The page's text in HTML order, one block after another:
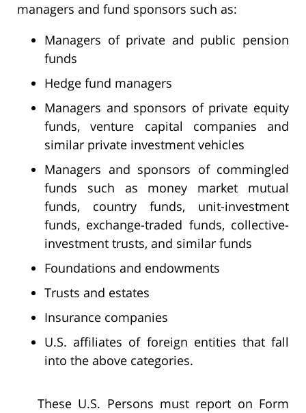
managers and fund sponsors such as:
Managers of private and public pension
funds
Hedge fund managers
Managers and sponsors of private equity
funds, venture capital companies and
similar private investment vehicles
Managers and sponsors of commingled
funds such as money market mutual
funds, country funds, unit-investment
funds, exchange-traded funds, collective-
investment trusts, and similar funds
Foundations and endowments
Trusts and estates
Insurance companies
U.S. affiliates of foreign entities that fall
into the above categories.
These U.S. Persons must report on Form